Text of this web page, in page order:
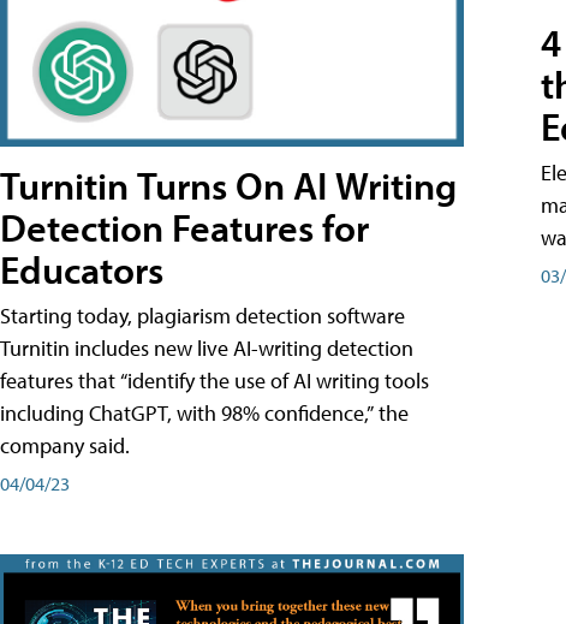
Turnitin Turns On AI Writing
Detection Features for
Educators
Starting today, plagiarism detection software
Turnitin includes new live AI-writing detection
features that “identify the use of AI writing tools
including ChatGPT, with 98% confidence,” the
company said.
04/04/23